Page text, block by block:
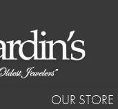
OUR STORE